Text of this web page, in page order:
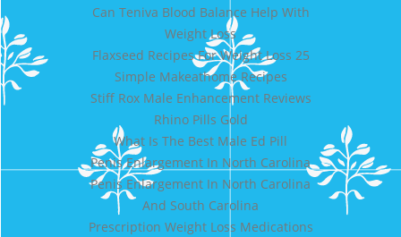
Can Teniva Blood Balance Help With
Weight Loss
Flaxseed Recipes For Weight Loss 25
Simple Makeathome Recipes
Stiff Rox Male Enhancement Reviews
Rhino Pills Gold
What Is The Best Male Ed Pill
Penis Enlargement In North Carolina
Penis Enlargement In North Carolina
And South Carolina
Prescription Weight Loss Medications